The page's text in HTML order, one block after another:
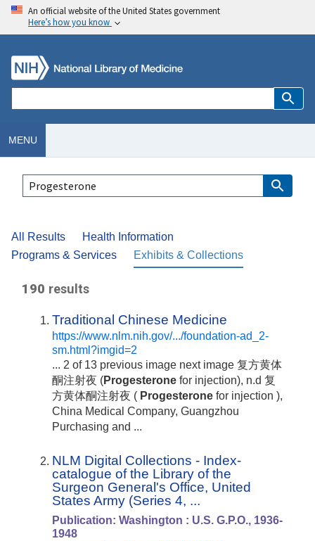
An official website of the United States government
Here’s how you know
MENU
All Results
Health Information
Programs & Services
Exhibits & Collections
190 results
Traditional Chinese Medicine
https://www.nlm.nih.gov/.../foundation-ad_2-
sm.html?imgid=2
... 2 of 13 previous image next image 复方黄体
酮注射夜 (Progesterone for injection), n.d 复
方黄体酮注射夜 ( Progesterone for injection ),
China Medical Company, Guangzhou
Purchasing and ...
NLM Digital Collections - Index-
catalogue of the Library of the
Surgeon General's Office, United
States Army (Series 4, ...
Publication: Washington : U.S. G.P.O., 1936-
1948